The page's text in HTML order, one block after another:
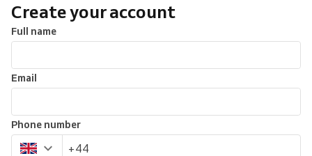
Create your account
Full name
Email
Phone number